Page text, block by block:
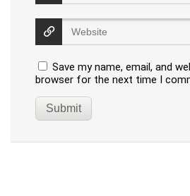
Save my name, email, and
browser for the next time I